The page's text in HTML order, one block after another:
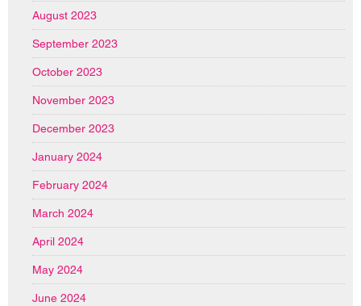
August 2023
September 2023
October 2023
November 2023
December 2023
January 2024
February 2024
March 2024
April 2024
May 2024
June 2024